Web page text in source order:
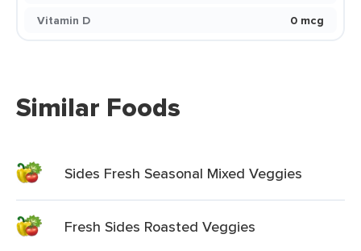
Vitamin D
0 mcg
Similar Foods
Sides Fresh Seasonal Mixed Veggies
Fresh Sides Roasted Veggies